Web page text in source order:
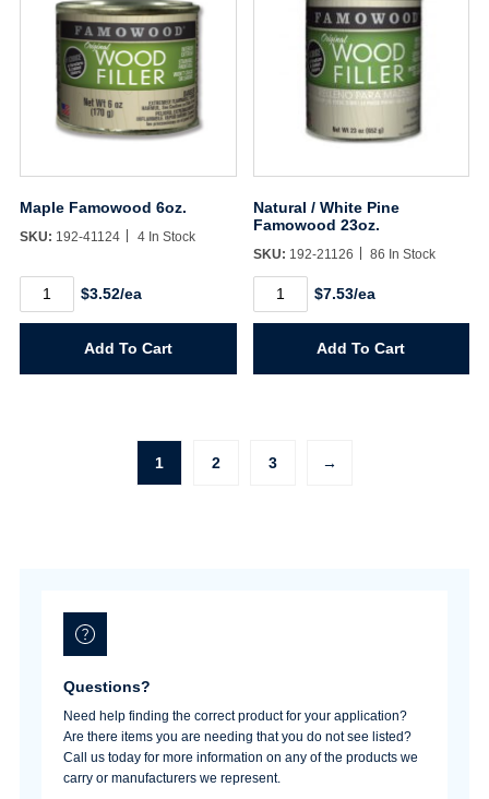
Maple Famowood 6oz.
SKU: 192-41124 4 In Stock
Maple
Famowood
6oz.
$3.52/ea
Add To Cart
Natural / White Pine
Famowood 23oz.
SKU: 192-21126 86 In Stock
Natural
White
Famowood
23oz.
$7.53/ea
Add To Cart
1 2 3 →
Questions?
Need help finding the correct product for your application?
Are there items you are needing that you do not see listed?
Call us today for more information on any of the products we
carry or manufacturers we represent.